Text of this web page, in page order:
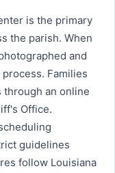
is the primary
the parish. When
and
Families
through an online
Office.
guidelines
follow Louisiana